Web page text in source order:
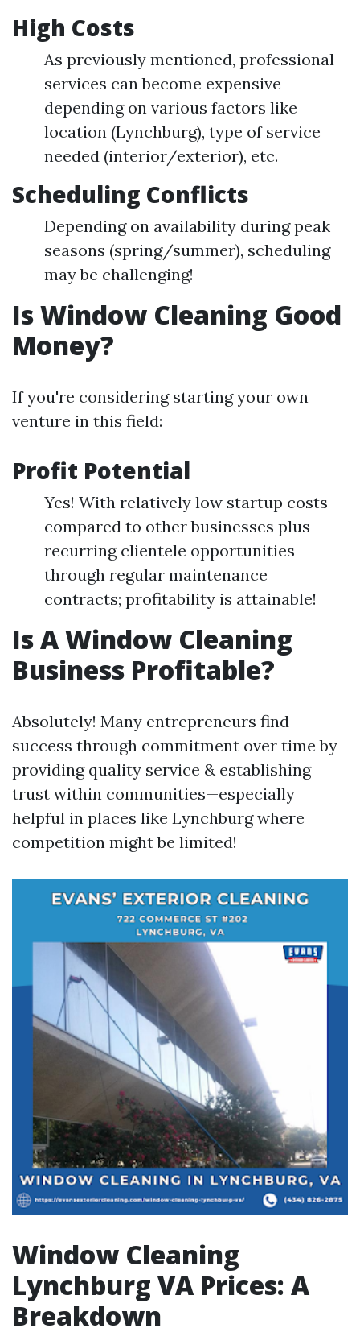
High Costs
As previously mentioned, professional
services can become expensive
depending on various factors like
location (Lynchburg), type of service
needed (interior/exterior), etc.
Scheduling Conflicts
Depending on availability during peak
seasons (spring/summer), scheduling
may be challenging!
Is Window Cleaning Good
Money?
If you're considering starting your own
venture in this field:
Profit Potential
Yes! With relatively low startup costs
compared to other businesses plus
recurring clientele opportunities
through regular maintenance
contracts; profitability is attainable!
Is A Window Cleaning
Business Profitable?
Absolutely! Many entrepreneurs find
success through commitment over time by
providing quality service & establishing
trust within communities—especially
helpful in places like Lynchburg where
competition might be limited!
Window Cleaning
Lynchburg VA Prices: A
Breakdown